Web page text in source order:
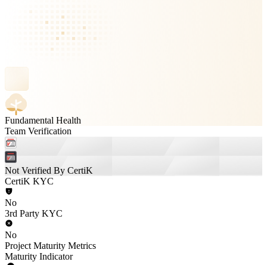
Fundamental Health
Team Verification
Not Verified By CertiK
CertiK KYC
No
3rd Party KYC
No
Project Maturity Metrics
Maturity Indicator